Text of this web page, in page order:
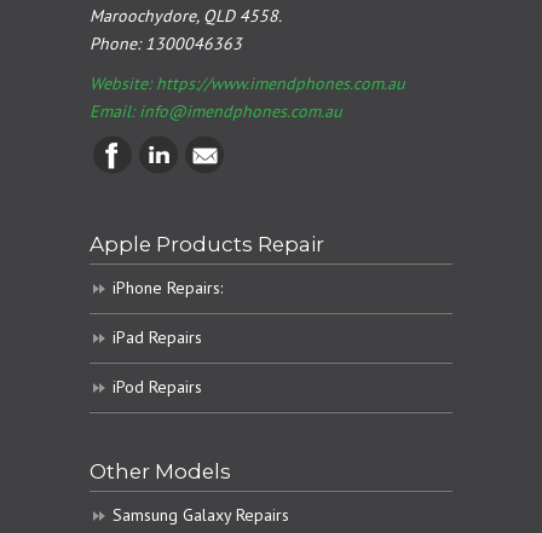
Maroochydore, QLD 4558.
Phone:1300046363
Website: https://www.imendphones.com.au
Email:info@imendphones.com.au
Apple Products Repair
iPhone Repairs:
iPad Repairs
iPod Repairs
Other Models
Samsung Galaxy Repairs